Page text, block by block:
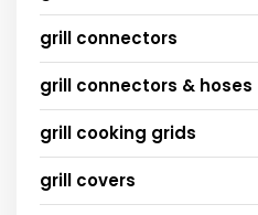
grill connectors
grill connectors & hoses
grill cooking grids
grill covers